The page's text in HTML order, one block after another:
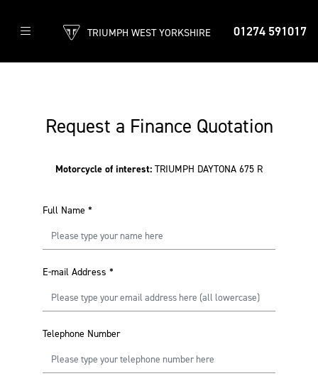
01274 591017
TRIUMPH WEST YORKSHIRE
Request a Finance Quotation
Motorcycle of interest: TRIUMPH DAYTONA 675 R
Full Name *
E-mail Address *
Telephone Number